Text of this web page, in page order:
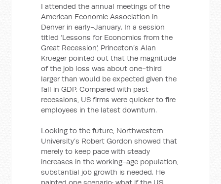
I attended the annual meetings of the
American Economic Association in
Denver in early-January. In a session
titled ‘Lessons for Economics from the
Great Recession’, Princeton’s Alan
Krueger pointed out that the magnitude
of the job loss was about one-third
larger than would be expected given the
fall in GDP. Compared with past
recessions, US firms were quicker to fire
employees in the latest downturn.
Looking to the future, Northwestern
University’s Robert Gordon showed that
merely to keep pace with steady
increases in the working-age population,
substantial job growth is needed. He